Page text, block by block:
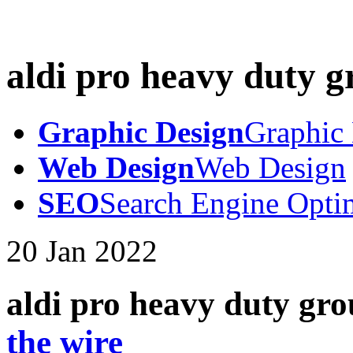
aldi pro heavy duty
Graphic DesignGraphic
Web DesignWeb Design
SEOSearch Engine
20 Jan 2022
aldi pro heavy duty
the wire